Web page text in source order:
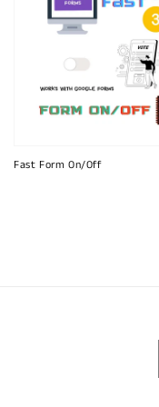
Fast Form On/Off